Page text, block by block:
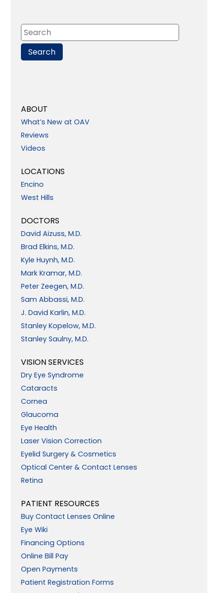
ABOUT
What’s New at OAV
Reviews
Videos
LOCATIONS
Encino
West Hills
DOCTORS
David Aizuss, M.D.
Brad Elkins, M.D.
Kyle Huynh, M.D.
Mark Kramar, M.D.
Peter Zeegen, M.D.
Sam Abbassi, M.D.
J. David Karlin, M.D.
Stanley Kopelow, M.D.
Stanley Saulny, M.D.
VISION SERVICES
Dry Eye Syndrome
Cataracts
Cornea
Glaucoma
Eye Health
Laser Vision Correction
Eyelid Surgery & Cosmetics
Optical Center & Contact Lenses
Retina
PATIENT RESOURCES
Buy Contact Lenses Online
Eye Wiki
Financing Options
Online Bill Pay
Open Payments
Patient Registration Forms